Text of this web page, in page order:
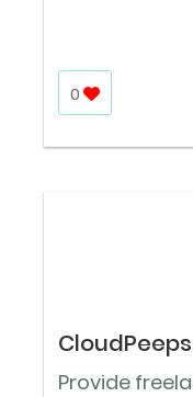
0
CloudPeeps
Provide